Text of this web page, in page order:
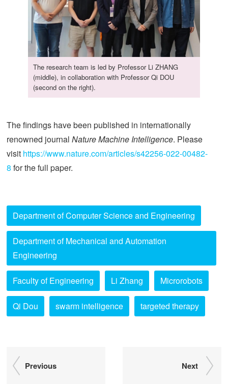
The research team is led by Professor Li ZHANG
(middle), in collaboration with Professor Qi DOU
(second on the right).
The findings have been published in internationally
renowned journal Nature Machine Intelligence. Please
visit https://www.nature.com/articles/s42256-022-00482-
8 for the full paper.
Department of Computer Science and Engineering
Department of Mechanical and Automation
Engineering
Faculty of Engineering Li Zhang Microrobots
Qi Dou swarm intelligence targeted therapy
Previous Next